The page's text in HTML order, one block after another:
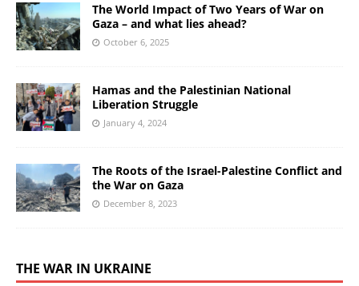
The World Impact of Two Years of War on
Gaza – and what lies ahead?
October 6, 2025
Hamas and the Palestinian National
Liberation Struggle
January 4, 2024
The Roots of the Israel-Palestine Conflict and
the War on Gaza
December 8, 2023
THE WAR IN UKRAINE